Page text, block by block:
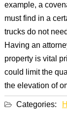
example, a
must find in a
trucks do not
Having an
property is vital
could limit the
the elevation of
Categories: